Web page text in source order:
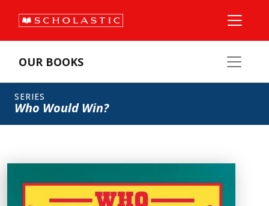
OUR BOOKS
SERIES
Who Would Win?